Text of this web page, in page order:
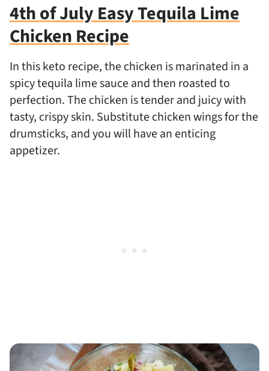
4th of July Easy Tequila Lime
Chicken Recipe
In this keto recipe, the chicken is marinated in a
spicy tequila lime sauce and then roasted to
perfection. The chicken is tender and juicy with
tasty, crispy skin. Substitute chicken wings for the
drumsticks, and you will have an enticing
appetizer.